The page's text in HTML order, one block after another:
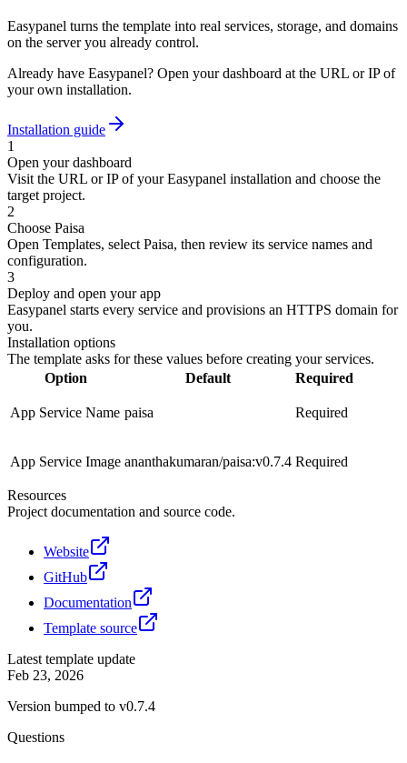
Easypanel turns the template into real services, storage, and domains
on the server you already control.
Already have Easypanel? Open your dashboard at the URL or IP of
your own installation.
Installation guide
1
Open your dashboard
Visit the URL or IP of your Easypanel installation and choose the
target project.
2
Choose Paisa
Open Templates, select Paisa, then review its service names and
configuration.
3
Deploy and open your app
Easypanel starts every service and provisions an HTTPS domain for
you.
Installation options
The template asks for these values before creating your services.
Option
Default Required
App Service Name paisa Required
App Service Image ananthakumaran/paisa:v0.7.4 Required
Resources
Project documentation and source code.
Website
GitHub
Documentation
Template source
Latest template update
Feb 23, 2026
Version bumped to v0.7.4
Questions